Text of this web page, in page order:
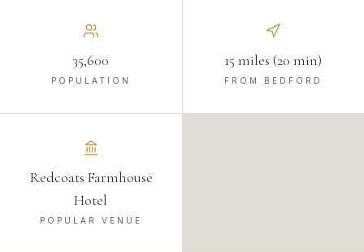
35,600
POPULATION
15 miles (20 min)
FROM BEDFORD
Redcoats Farmhouse
Hotel
POPULAR VENUE